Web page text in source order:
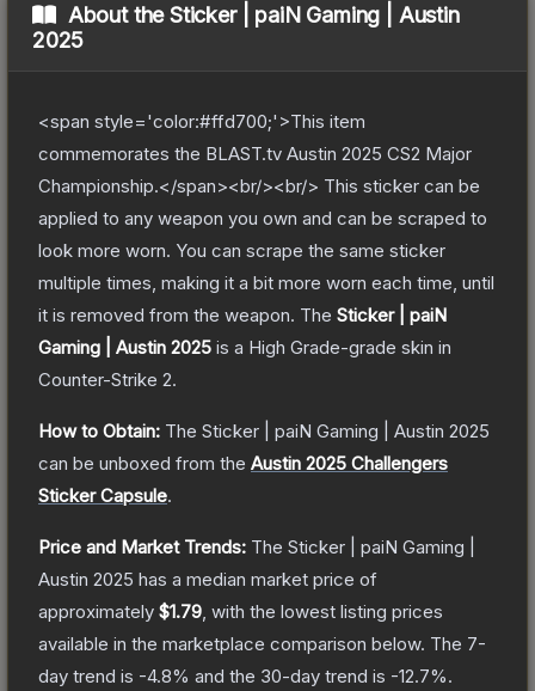
About theSticker | paiN Gaming | Austin
2025
<span style='color:#ffd700;'>This item
commemorates the BLAST.tv Austin 2025 CS2 Major
Championship.</span><br/><br/> This sticker can be
applied to any weapon you own and can be scraped to
look more worn. You can scrape the same sticker
multiple times, making it a bit more worn each time, until
it is removed from the weapon. The Sticker | paiN
Gaming | Austin 2025 is a High Grade-grade skin in
Counter-Strike 2.
How to Obtain: The Sticker | paiN Gaming | Austin 2025
can be unboxed from the Austin 2025 Challengers
Sticker Capsule.
Price and Market Trends: The Sticker | paiN Gaming |
Austin 2025 has a median market price of
approximately $1.79 , with the lowest listing prices
available in the marketplace comparison below. The 7-
day trend is -4.8% and the 30-day trend is -12.7%.